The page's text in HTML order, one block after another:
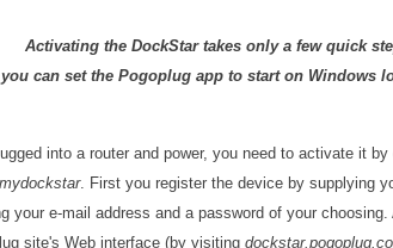
Activating the DockStar takes only a few quick
you can set the Pogoplug app to start on Windows
into a router and power, you need to activate it by
. First you register the device by supplying
your e-mail address and a password of your
site's Web interface (by visiting